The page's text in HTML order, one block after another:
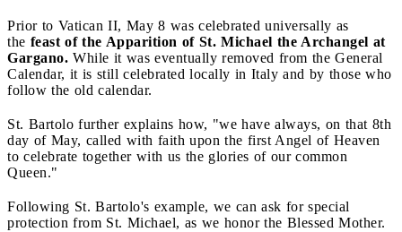
Prior to Vatican II, May 8 was celebrated universally as
the feast of the Apparition of St. Michael the Archangel at
Gargano. While it was eventually removed from the General
Calendar, it is still celebrated locally in Italy and by those who
follow the old calendar.
St. Bartolo further explains how, "we have always, on that 8th
day of May, called with faith upon the first Angel of Heaven
to celebrate together with us the glories of our common
Queen."
Following St. Bartolo's example, we can ask for special
protection from St. Michael, as we honor the Blessed Mother.